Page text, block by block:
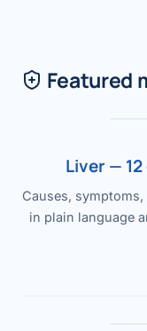
Featured
Liver —
Causes,
in plain language